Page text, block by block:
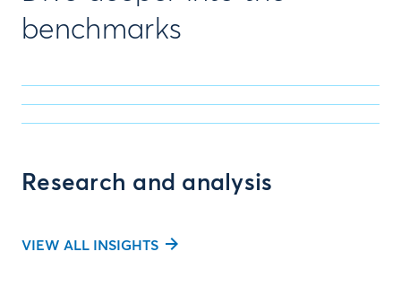
benchmarks
Research and analysis
VIEW ALL INSIGHTS